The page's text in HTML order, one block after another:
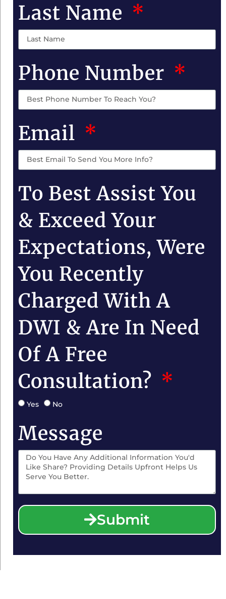
Last Name
Phone Number
Email
To Best Assist You
& Exceed Your
Expectations, Were
You Recently
Charged With A
DWI & Are In Need
Of A Free
Consultation?
Yes No
Message
Submit